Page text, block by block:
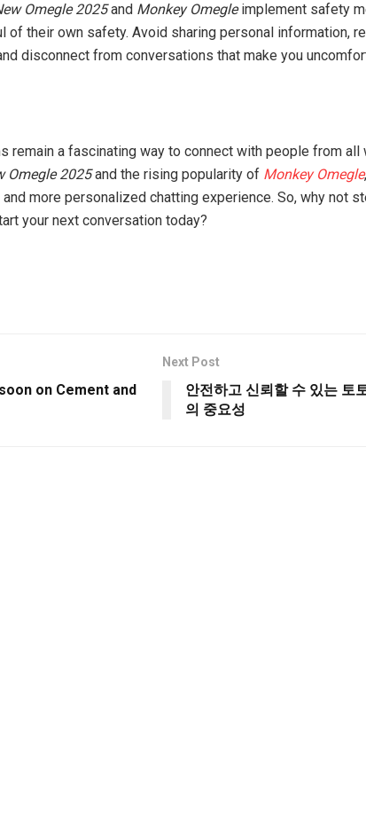
Omegle 2025and Monkey Omegleimplement safety
of their own safety. Avoid sharing personal information,
disconnect from conversations that make you
remain a fascinating way to connect with people from
Omegle 2025and the rising popularity of Monkey Omegle
and more personalized chatting experience. So, why not
your next conversation today?
on Cement and
Next Post
안전하고 신뢰할 수 있는 토
의 중요성